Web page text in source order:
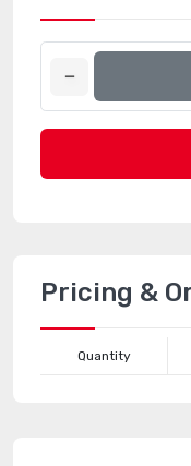
Pricing &
Quantity